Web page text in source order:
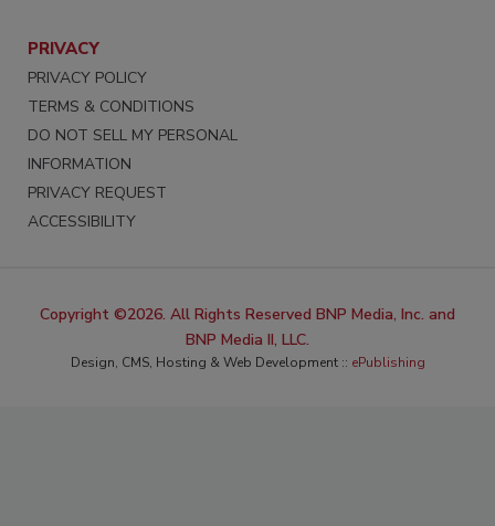
PRIVACY
PRIVACY POLICY
TERMS & CONDITIONS
DO NOT SELL MY PERSONAL
INFORMATION
PRIVACY REQUEST
ACCESSIBILITY
Copyright ©2026. All Rights Reserved BNP Media, Inc. and
BNP Media II, LLC.
Design, CMS, Hosting & Web Development :: ePublishing